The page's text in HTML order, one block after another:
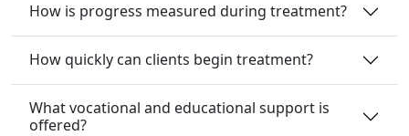
How is progress measured during treatment?
How quickly can clients begin treatment?
What vocational and educational support is
offered?